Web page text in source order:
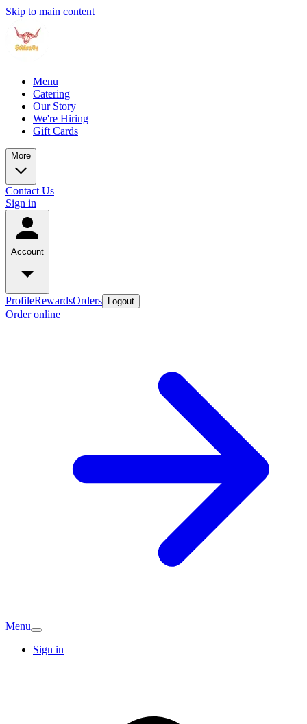
Skip to main content
Menu
Catering
Our Story
We're Hiring
Gift Cards
More
Contact Us
Sign in
Account
ProfileRewardsOrders Logout
Order online
Menu
Sign in